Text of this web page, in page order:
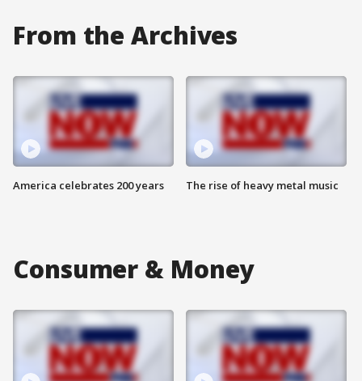
From the Archives
America celebrates 200 years The rise of heavy metal music
Consumer & Money